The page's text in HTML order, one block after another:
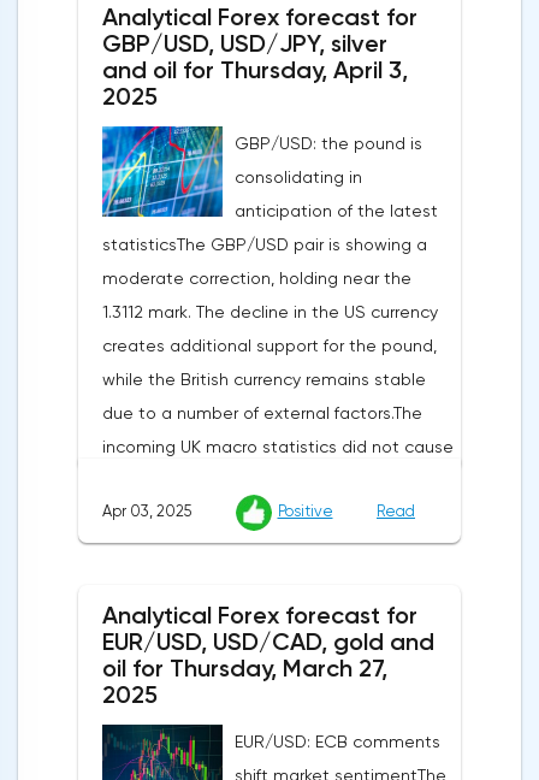
Analytical Forex forecast for
GBP/USD, USD/JPY, silver
and oil for Thursday, April 3,
2025
GBP/USD: the pound is
consolidating in
anticipation of the latest
statisticsThe GBP/USD pair is showing a
moderate correction, holding near the
1.3112 mark. The decline in the US currency
creates additional support for the pound,
while the British currency remains stable
due to a number of external factors.The
incoming UK macro statistics did not cause
participants. According to Nationwide
Building Society, housing prices remained
despite a projected 0.2% increase and an
annual rate of 3.9%. Traders are focusing on
the publication of final data on business
indicator is expected to rise from 51.0 to
Apr 03, 2025 Positive Read
Analytical Forex forecast for
EUR/USD, USD/CAD, gold and
oil for Thursday, March 27,
2025
EUR/USD: ECB comments
shift market sentimentThe